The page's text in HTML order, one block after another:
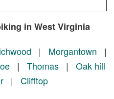
in West Virginia
| Morgantown |
| Thomas| Oak hill
| Clifftop